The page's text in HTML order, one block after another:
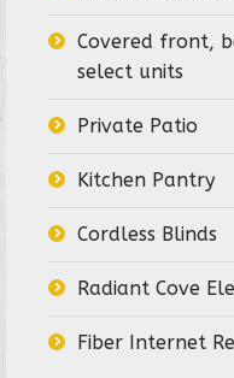
Covered front,
select units
Private Patio
Kitchen Pantry
Cordless Blinds
Radiant Cove
Fiber Internet